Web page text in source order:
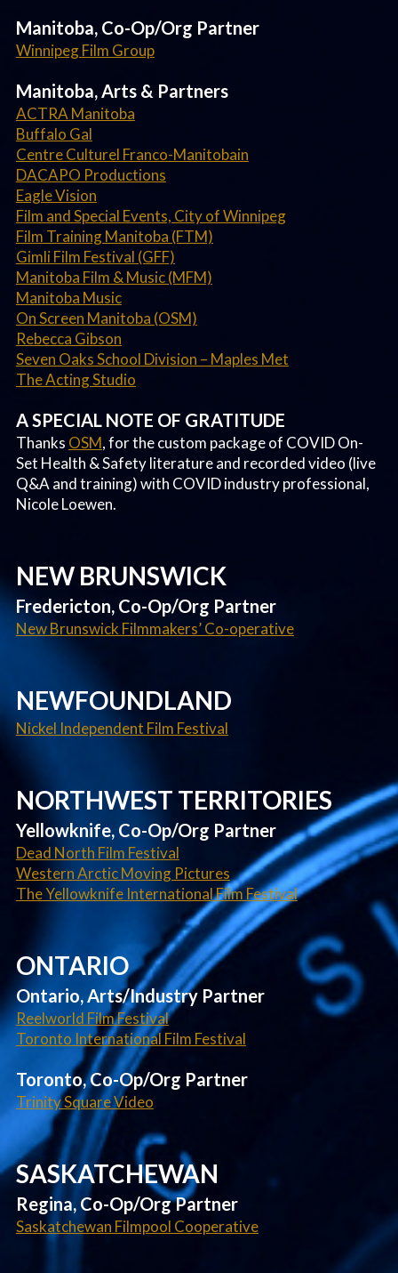
Manitoba, Co-Op/Org Partner
Winnipeg Film Group
Manitoba, Arts & Partners
ACTRA Manitoba
Buffalo Gal
Centre Culturel Franco-Manitobain
DACAPO Productions
Eagle Vision
Film and Special Events, City of Winnipeg
Film Training Manitoba (FTM)
Gimli Film Festival (GFF)
Manitoba Film & Music (MFM)
Manitoba Music
On Screen Manitoba (OSM)
Rebecca Gibson
Seven Oaks School Division – Maples Met
The Acting Studio
A SPECIAL NOTE OF GRATITUDE
Thanks OSM, for the custom package of COVID On-
Set Health & Safety literature and recorded video (live
Q&A and training) with COVID industry professional,
Nicole Loewen.
NEW BRUNSWICK
Fredericton, Co-Op/Org Partner
New Brunswick Filmmakers’ Co-operative
NEWFOUNDLAND
Nickel Independent Film Festival
NORTHWEST TERRITORIES
Yellowknife, Co-Op/Org Partner
Dead North Film Festival
Western Arctic Moving Pictures
The Yellowknife International Film Festival
ONTARIO
Ontario, Arts/Industry Partner
Reelworld Film Festival
Toronto International Film Festival
Toronto, Co-Op/Org Partner
Trinity Square Video
SASKATCHEWAN
Regina, Co-Op/Org Partner
Saskatchewan Filmpool Cooperative